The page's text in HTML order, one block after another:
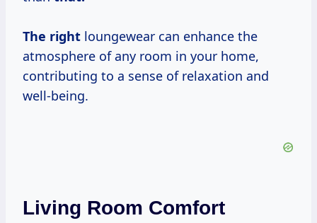
The right loungewear can enhance the
atmosphere of any room in your home,
contributing to a sense of relaxation and
well-being.
Living Room Comfort